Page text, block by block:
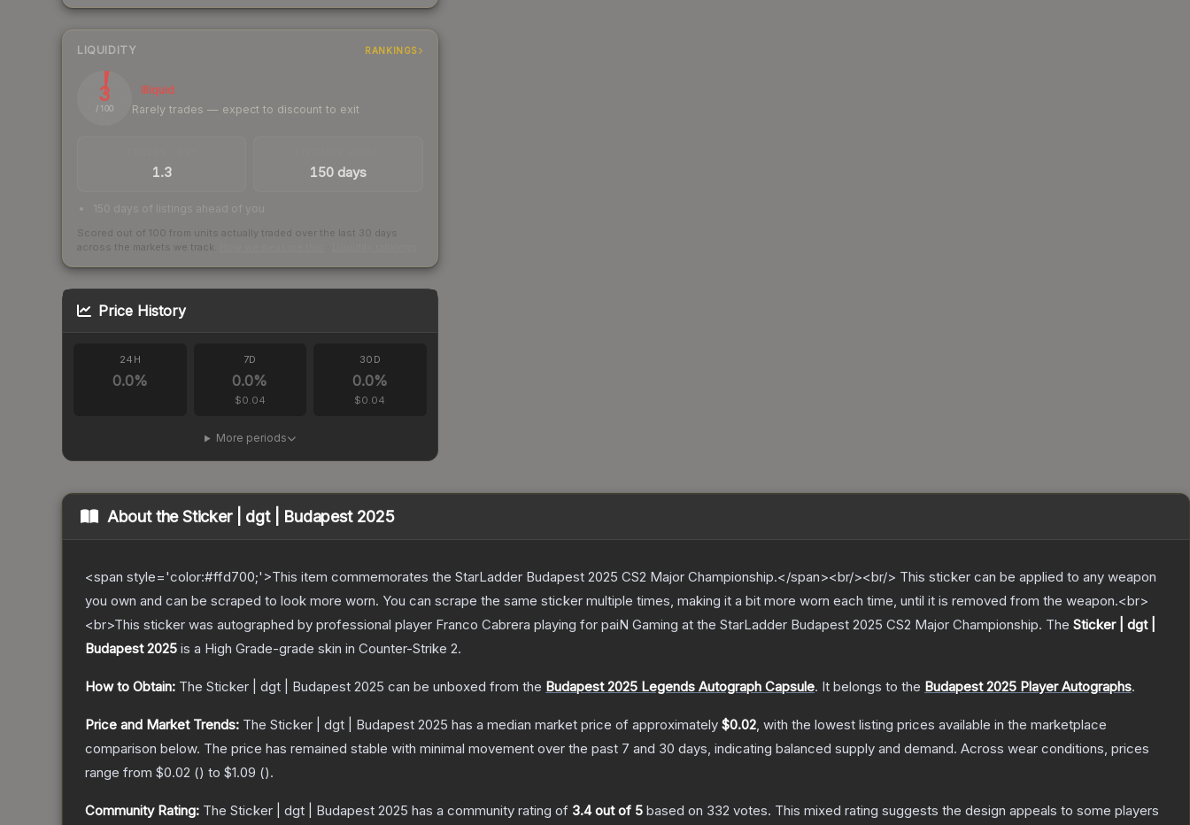
LIQUIDITY RANKINGS
3
/ 100
Illiquid
Rarely trades — expect to discount to exit
1.3 150 days
150 days of listings ahead of you
Scored out of 100 from units actually traded over the last 30 days
across the markets we track.
Price History
24H
0.0%
7D
0.0%
$0.04
30D
0.0%
$0.04
More periods
About theSticker | dgt | Budapest 2025
<span style='color:#ffd700;'>This item commemorates the StarLadder Budapest 2025 CS2 Major Championship.</span><br/><br/> This sticker can be applied to any weapon
you own and can be scraped to look more worn. You can scrape the same sticker multiple times, making it a bit more worn each time, until it is removed from the weapon.<br>
<br>This sticker was autographed by professional player Franco Cabrera playing for paiN Gaming at the StarLadder Budapest 2025 CS2 Major Championship. The Sticker | dgt |
Budapest 2025 is a High Grade-grade skin in Counter-Strike 2.
How to Obtain: The Sticker | dgt | Budapest 2025 can be unboxed from the Budapest 2025 Legends Autograph Capsule. It belongs to the Budapest 2025 Player Autographs.
Price and Market Trends: The Sticker | dgt | Budapest 2025 has a median market price of approximately $0.02, with the lowest listing prices available in the marketplace
comparison below. The price has remained stable with minimal movement over the past 7 and 30 days, indicating balanced supply and demand. Across wear conditions, prices
range from $0.02 () to $1.09 ().
Community Rating: The Sticker | dgt | Budapest 2025 has a community rating of 3.4out of 5 based on 332 votes. This mixed rating suggests the design appeals to some players